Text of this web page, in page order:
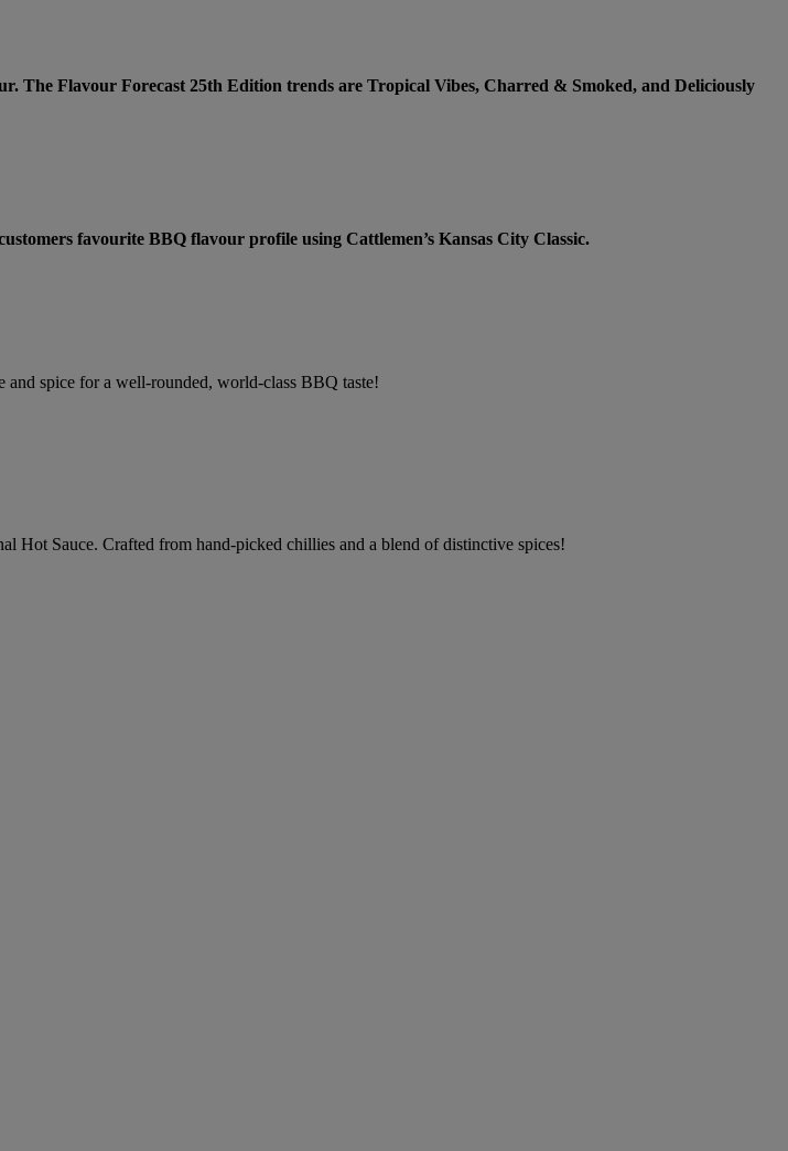
The Flavour Forecast 25th Edition trends are Tropical Vibes, Charred & Smoked, and Deliciously
favourite BBQ flavour profile using Cattlemen’s Kansas City Classic.
spice for a well-rounded, world-class BBQ taste!
Hot Sauce. Crafted from hand-picked chillies and a blend of distinctive spices!